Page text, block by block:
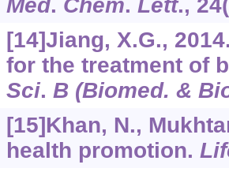
Med. Chem. Lett., 24
[14]Jiang, X.G.,
for the treatment of
Sci. B (Biomed. &
[15]Khan, N.,
health promotion.